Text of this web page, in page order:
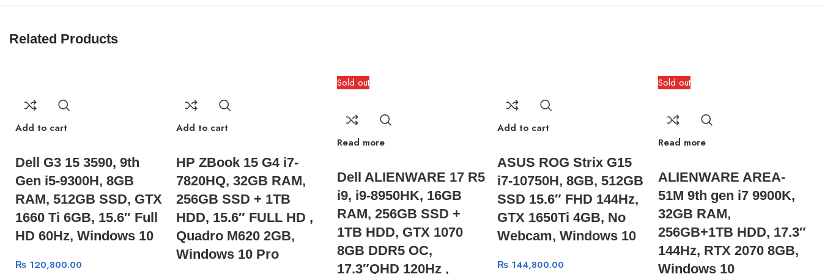
Related Products
Add to cart
Dell G3 15 3590, 9th
Gen i5-9300H, 8GB
RAM, 512GB SSD, GTX
1660 Ti 6GB, 15.6″ Full
HD 60Hz, Windows 10
₨ 120,800.00
Add to cart
HP ZBook 15 G4 i7-
7820HQ, 32GB RAM,
256GB SSD + 1TB
HDD, 15.6″ FULL HD ,
Quadro M620 2GB,
Windows 10 Pro
Sold out
Read more
Dell ALIENWARE 17 R5
i9, i9-8950HK, 16GB
RAM, 256GB SSD +
1TB HDD, GTX 1070
8GB DDR5 OC,
17.3″QHD 120Hz ,
Add to cart
ASUS ROG Strix G15
i7-10750H, 8GB, 512GB
SSD 15.6″ FHD 144Hz,
GTX 1650Ti 4GB, No
Webcam, Windows 10
₨ 144,800.00
Sold out
Read more
ALIENWARE AREA-
51M 9th gen i7 9900K,
32GB RAM,
256GB+1TB HDD, 17.3″
144Hz, RTX 2070 8GB,
Windows 10